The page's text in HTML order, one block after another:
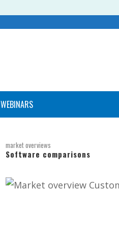
WEBINARS
market overviews
Software comparisons